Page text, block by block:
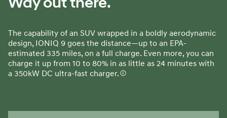
The capability of an SUV wrapped in a boldly aerodynamic
design, IONIQ 9 goes the distance—up to an EPA-
estimated 335 miles, on a full charge. Even more, you can
charge it up from 10 to 80% in as little as 24 minutes with
a 350kW DC ultra-fast charger.